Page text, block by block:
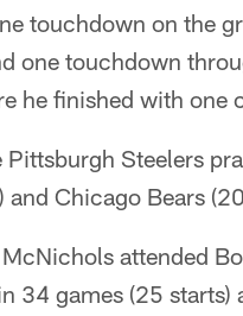
touchdown on the
one touchdown
he finished with one
Steelers
Chicago Bears
attended
34 games (25